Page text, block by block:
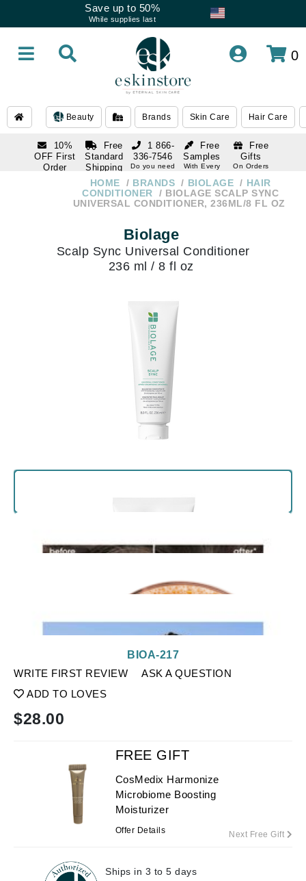
Save up to 50%
While supplies last
0
Beauty Brands Skin Care Hair Care
10%
OFF First
Order
Free
Standard
Shipping
Over $250
Free
Samples
With Every
Free
Gifts
On Orders
1 866-
336-7546
Do you need
Do you need
HOME BRANDS BIOLAGE
HAIR
CONDITIONER
BIOLAGE SCALP SYNC
UNIVERSAL CONDITIONER, 236ML/8 FL OZ
Biolage
Scalp Sync Universal Conditioner
236 ml / 8 fl oz
WRITE FIRST REVIEW
ASK A QUESTION
ADD TO LOVES
BIOA-217
$28.00
FREE GIFT
CosMedix Harmonize
Microbiome Boosting
Moisturizer
Offer Details Next Free Gift
Ships in 3 to 5 days